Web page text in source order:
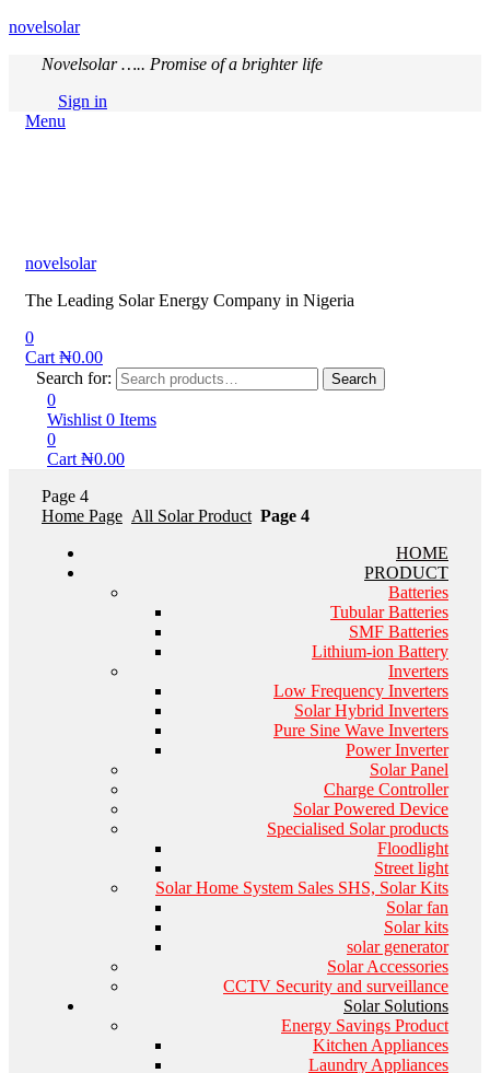
novelsolar
Novelsolar ….. Promise of a brighter life
Sign in
Menu
novelsolar
The Leading Solar Energy Company in Nigeria
0
Cart ₦0.00
Search for:
Search
0
Wishlist 0 Items
0
Cart ₦0.00
Page 4
Home Page All Solar Product Page 4
HOME
PRODUCT
Batteries
Tubular Batteries
SMF Batteries
Lithium-ion Battery
Inverters
Low Frequency Inverters
Solar Hybrid Inverters
Pure Sine Wave Inverters
Power Inverter
Solar Panel
Charge Controller
Solar Powered Device
Specialised Solar products
Floodlight
Street light
Solar Home System Sales SHS, Solar Kits
Solar fan
Solar kits
solar generator
Solar Accessories
CCTV Security and surveillance
Solar Solutions
Energy Savings Product
Kitchen Appliances
Laundry Appliances